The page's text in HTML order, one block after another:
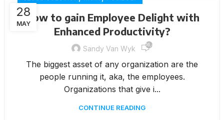
28
MAY
How to gain Employee Delight with
Enhanced Productivity?
Sandy Van Wyk 16,417
The biggest asset of any organization are the
people running it, aka, the employees.
Organizations that give i...
CONTINUE READING